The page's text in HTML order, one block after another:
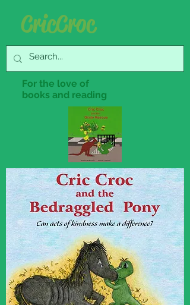
Cric Croc
For the love of
books and reading